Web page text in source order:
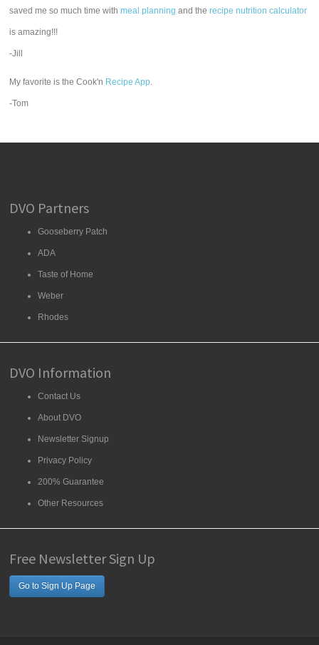
saved me so much time withmeal planning and therecipe nutrition calculator
is amazing!!!
-Jill
My favorite is the Cook'n Recipe App.
-Tom
DVO Partners
Gooseberry Patch
ADA
Taste of Home
Weber
Rhodes
DVO Information
Contact Us
About DVO
Newsletter Signup
Privacy Policy
200% Guarantee
Other Resources
Free Newsletter Sign Up
Go to Sign Up Page